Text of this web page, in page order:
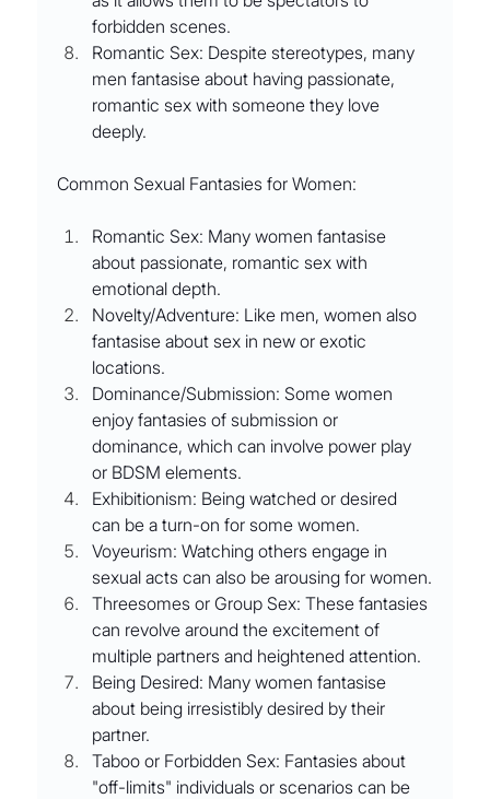
forbidden scenes.
Romantic Sex: Despite stereotypes, many
men fantasise about having passionate,
romantic sex with someone they love
deeply.
Common Sexual Fantasies for Women:
Romantic Sex: Many women fantasise
about passionate, romantic sex with
emotional depth.
Novelty/Adventure: Like men, women also
fantasise about sex in new or exotic
locations.
Dominance/Submission: Some women
enjoy fantasies of submission or
dominance, which can involve power play
or BDSM elements.
Exhibitionism: Being watched or desired
can be a turn-on for some women.
Voyeurism: Watching others engage in
sexual acts can also be arousing for women.
Threesomes or Group Sex: These fantasies
can revolve around the excitement of
multiple partners and heightened attention.
Being Desired: Many women fantasise
about being irresistibly desired by their
partner.
Taboo or Forbidden Sex: Fantasies about
"off-limits" individuals or scenarios can be